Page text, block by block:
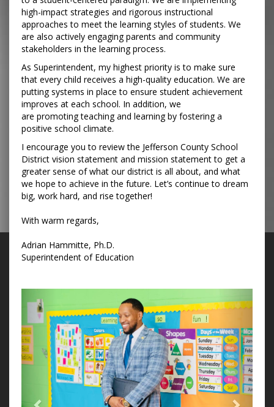
high-impact strategies and rigorous instructional
approaches to meet the learning styles of students. We
are also actively engaging parents and community
stakeholders in the learning process.
As Superintendent, my highest priority is to make sure
that every child receives a high-quality education. We are
putting systems in place to ensure student achievement
improves at each school. In addition, we
are promoting teaching and learning by fostering a
positive school climate.
I encourage you to review the Jefferson County School
District vision statement and mission statement to get a
greater sense of what our district is all about, and what
we hope to achieve in the future. Let’s continue to dream
big, work hard, and rise together!
With warm regards,
Adrian Hammitte, Ph.D.
Superintendent of Education
Previous Next